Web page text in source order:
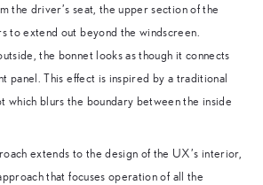
the driver’s seat, the upper section of the
to extend out beyond the windscreen.
the bonnet looks as though it connects
panel. This effect is inspired by a traditional
which blurs the boundary between the inside
extends to the design of the UX’s interior,
that focuses operation of all the